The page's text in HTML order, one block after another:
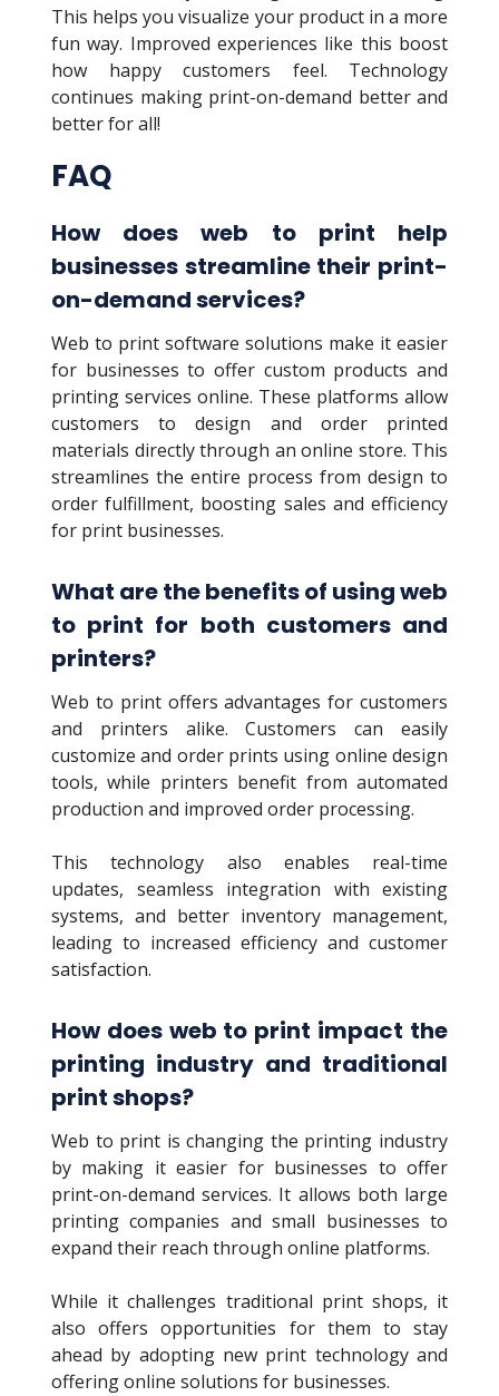
This helps you visualize your product in a more
fun way. Improved experiences like this boost
how happy customers feel. Technology
continues making print-on-demand better and
better for all!
FAQ
How does web to print help
businesses streamline their print-
on-demand services?
Web to print software solutions make it easier
for businesses to offer custom products and
printing services online. These platforms allow
customers to design and order printed
materials directly through an online store. This
streamlines the entire process from design to
order fulfillment, boosting sales and efficiency
for print businesses.
What are the benefits of using web
to print for both customers and
printers?
Web to print offers advantages for customers
and printers alike. Customers can easily
customize and order prints using online design
tools, while printers benefit from automated
production and improved order processing.
This technology also enables real-time
updates, seamless integration with existing
systems, and better inventory management,
leading to increased efficiency and customer
satisfaction.
How does web to print impact the
printing industry and traditional
print shops?
Web to print is changing the printing industry
by making it easier for businesses to offer
print-on-demand services. It allows both large
printing companies and small businesses to
expand their reach through online platforms.
While it challenges traditional print shops, it
also offers opportunities for them to stay
ahead by adopting new print technology and
offering online solutions for businesses.